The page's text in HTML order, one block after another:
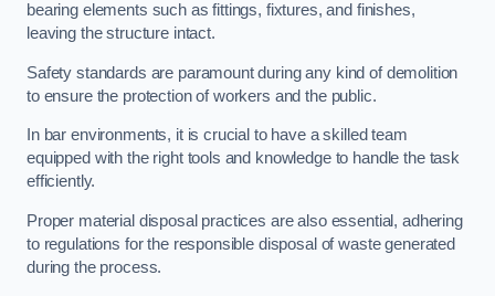
bearing elements such as fittings, fixtures, and finishes,
leaving the structure intact.
Safety standards are paramount during any kind of demolition
to ensure the protection of workers and the public.
In bar environments, it is crucial to have a skilled team
equipped with the right tools and knowledge to handle the task
efficiently.
Proper material disposal practices are also essential, adhering
to regulations for the responsible disposal of waste generated
during the process.